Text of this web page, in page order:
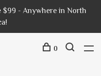
$99 - Anywhere in North
0